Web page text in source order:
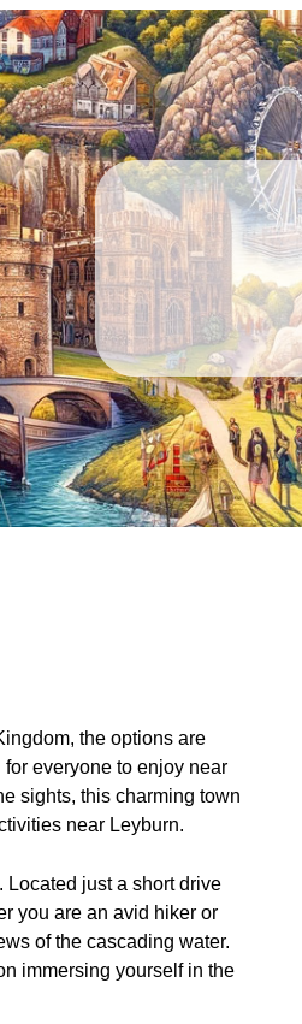
the options are
everyone to enjoy near
sights, this charming town
near Leyburn.
Located just a short drive
you are an avid hiker or
of the cascading water.
immersing yourself in the